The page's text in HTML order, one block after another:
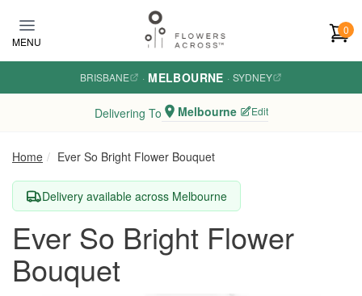
MENU
0
BRISBANE · MELBOURNE · SYDNEY
Delivering To Melbourne Edit
Home Ever So Bright Flower Bouquet
Delivery available across Melbourne
Ever So Bright Flower
Bouquet